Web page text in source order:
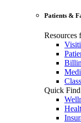
Patients &
Resources
Quick Find